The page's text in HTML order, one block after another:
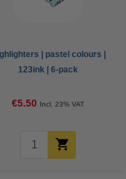
| pastel colours |
123ink | 6-pack
€5.50 Incl. 23% VAT